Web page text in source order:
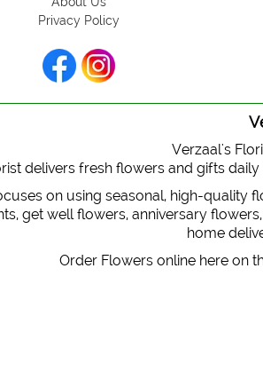
Privacy Policy
Verzaal's
delivers fresh flowers and gifts
on using seasonal, high-
get well flowers, anniversary
home
Order Flowers online here on